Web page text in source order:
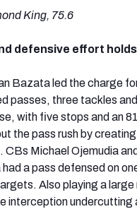
King, 75.6
defensive effort
Bazata led the charge
passes, three tackles
with five stops and an
the pass rush by
CBs Michael Ojemudia
a pass defensed on
Also playing a
interception